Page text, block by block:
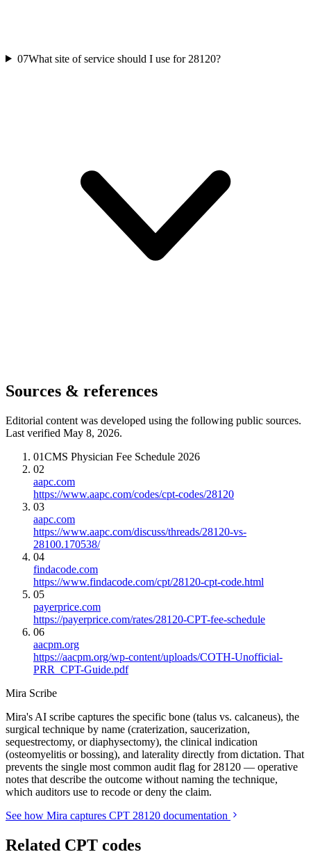
07What site of service should I use for 28120?
Sources & references
Editorial content was developed using the following public sources.
Last verified May 8, 2026.
01CMS Physician Fee Schedule 2026
02
aapc.com
https://www.aapc.com/codes/cpt-codes/28120
03
aapc.com
https://www.aapc.com/discuss/threads/28120-vs-
28100.170538/
04
findacode.com
https://www.findacode.com/cpt/28120-cpt-code.html
05
payerprice.com
https://payerprice.com/rates/28120-CPT-fee-schedule
06
aacpm.org
https://aacpm.org/wp-content/uploads/COTH-Unofficial-
PRR_CPT-Guide.pdf
Mira Scribe
Mira's AI scribe captures the specific bone (talus vs. calcaneus), the
surgical technique by name (craterization, saucerization,
sequestrectomy, or diaphysectomy), the clinical indication
(osteomyelitis or bossing), and laterality directly from dictation. That
prevents the single most common audit flag for 28120 — operative
notes that describe the outcome without naming the technique,
which auditors use to recode or deny the claim.
See how Mira captures CPT 28120 documentation
Related CPT codes